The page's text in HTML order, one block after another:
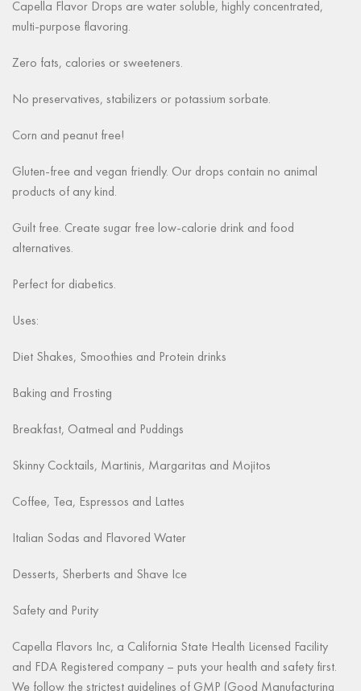
Capella Flavor Drops are water soluble, highly concentrated,
multi-purpose flavoring.
Zero fats, calories or sweeteners.
No preservatives, stabilizers or potassium sorbate.
Corn and peanut free!
Gluten-free and vegan friendly. Our drops contain no animal
products of any kind.
Guilt free. Create sugar free low-calorie drink and food
alternatives.
Perfect for diabetics.
Uses:
Diet Shakes, Smoothies and Protein drinks
Baking and Frosting
Breakfast, Oatmeal and Puddings
Skinny Cocktails, Martinis, Margaritas and Mojitos
Coffee, Tea, Espressos and Lattes
Italian Sodas and Flavored Water
Desserts, Sherberts and Shave Ice
Safety and Purity
Capella Flavors Inc, a California State Health Licensed Facility
and FDA Registered company – puts your health and safety first.
We follow the strictest guidelines of GMP (Good Manufacturing